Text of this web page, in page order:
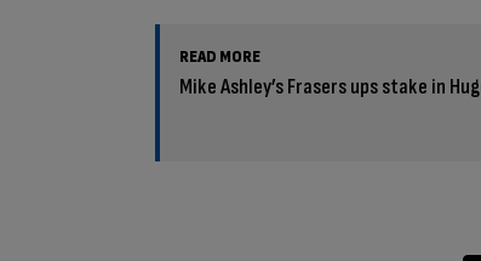
READ MORE
Mike Ashley’s Frasers ups stake in